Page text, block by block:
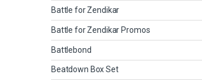
Battle for Zendikar
Battle for Zendikar Promos
Battlebond
Beatdown Box Set